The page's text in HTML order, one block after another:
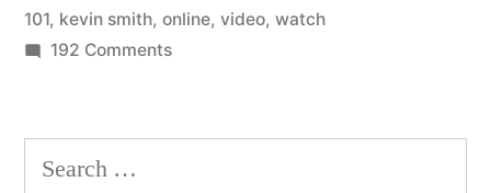
101, kevin smith, online, video, watch
192 Commentson
Men
Search